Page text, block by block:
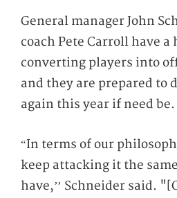
General manager John
coach Pete Carroll have a
converting players into
and they are prepared to
again this year if need be.
“In terms of our
keep attacking it the
have,’’ Schneider said.